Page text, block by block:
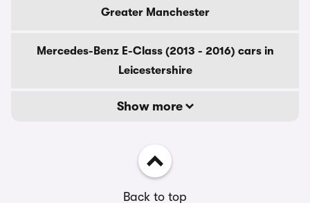
Greater Manchester
Mercedes-Benz E-Class (2013 - 2016) cars in
Leicestershire
Show more
Back to top